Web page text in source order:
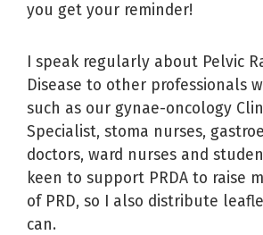
you get your reminder!
I speak regularly about Pelvic
Disease to other professionals
such as our gynae-oncology
Specialist, stoma nurses,
doctors, ward nurses and
keen to support PRDA to raise
of PRD, so I also distribute
can.